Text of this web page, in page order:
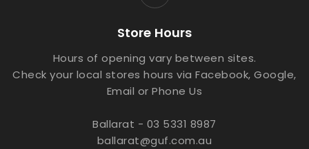
Store Hours
Hours of opening vary between sites.
Check your local stores hours via Facebook, Google,
Email or Phone Us
Ballarat - 03 5331 8987
ballarat@guf.com.au